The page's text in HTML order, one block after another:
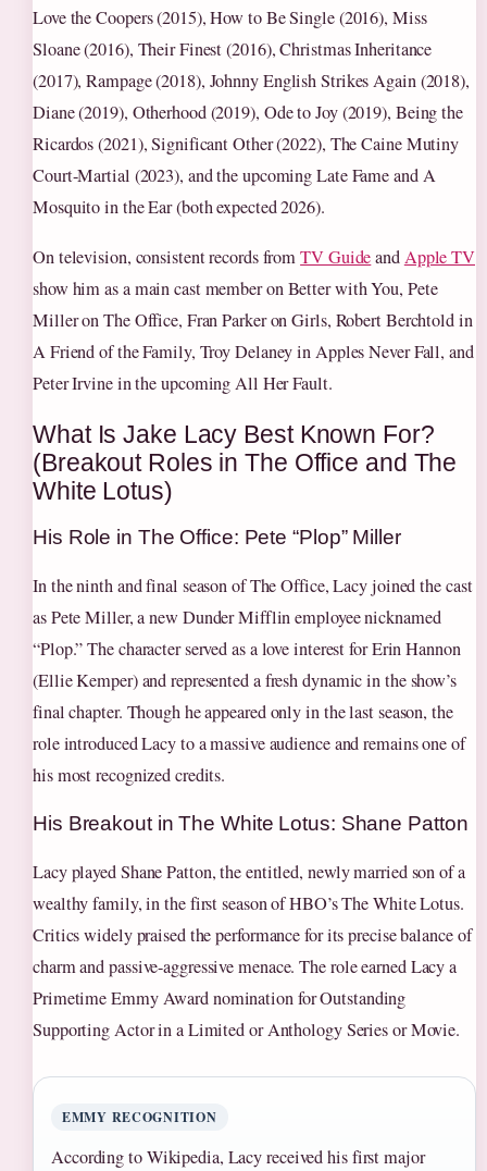
Love the Coopers (2015), How to Be Single (2016), Miss
Sloane (2016), Their Finest (2016), Christmas Inheritance
(2017), Rampage (2018), Johnny English Strikes Again (2018),
Diane (2019), Otherhood (2019), Ode to Joy (2019), Being the
Ricardos (2021), Significant Other (2022), The Caine Mutiny
Court-Martial (2023), and the upcoming Late Fame and A
Mosquito in the Ear (both expected 2026).
On television, consistent records fromTV GuideandApple TV
show him as a main cast member on Better with You, Pete
Miller on The Office, Fran Parker on Girls, Robert Berchtold in
A Friend of the Family, Troy Delaney in Apples Never Fall, and
Peter Irvine in the upcoming All Her Fault.
What Is Jake Lacy Best Known For?
(Breakout Roles in The Office and The
White Lotus)
His Role in The Office: Pete “Plop” Miller
In the ninth and final season of The Office, Lacy joined the cast
as Pete Miller, a new Dunder Mifflin employee nicknamed
“Plop.” The character served as a love interest for Erin Hannon
(Ellie Kemper) and represented a fresh dynamic in the show’s
final chapter. Though he appeared only in the last season, the
role introduced Lacy to a massive audience and remains one of
his most recognized credits.
His Breakout in The White Lotus: Shane Patton
Lacy played Shane Patton, the entitled, newly married son of a
wealthy family, in the first season of HBO’s The White Lotus.
Critics widely praised the performance for its precise balance of
charm and passive-aggressive menace. The role earned Lacy a
Primetime Emmy Award nomination for Outstanding
Supporting Actor in a Limited or Anthology Series or Movie.
EMMY RECOGNITION
According to Wikipedia, Lacy received his first major